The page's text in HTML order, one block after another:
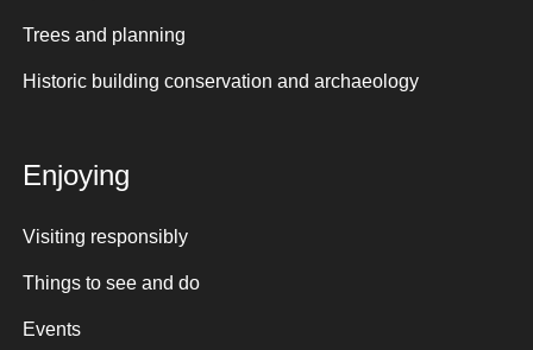
Trees and planning
Historic building conservation and archaeology
Enjoying
Visiting responsibly
Things to see and do
Events